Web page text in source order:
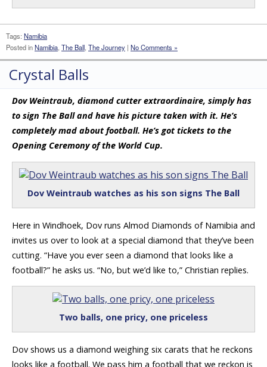
Tags: Namibia
Posted inNamibia, The Ball, The Journey | No Comments »
Crystal Balls
Dov Weintraub, diamond cutter extraordinaire, simply has
to sign The Ball and have his picture taken with it. He’s
completely mad about football. He’s got tickets to the
Opening Ceremony of the World Cup.
Dov Weintraub watches as his son signs The Ball
Here in Windhoek, Dov runs Almod Diamonds of Namibia and
invites us over to look at a special diamond that they’ve been
cutting. “Have you ever seen a diamond that looks like a
football?” he asks us. “No, but we’d like to,” Christian replies.
Two balls, one pricy, one priceless
Dov shows us a diamond weighing six carats that he reckons
looks like a football. We pass him a football that we reckon is